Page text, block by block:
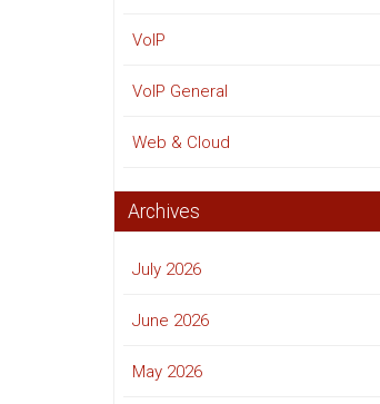
VoIP
VoIP General
Web & Cloud
Archives
July 2026
June 2026
May 2026